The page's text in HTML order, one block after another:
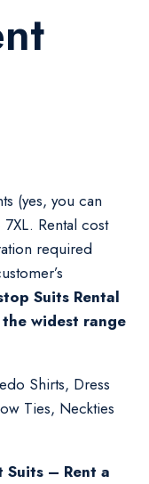
(yes, you can
Rental cost
required
Suits Rental
widest range
Shirts, Dress
Ties, Neckties
Suits – Rent a